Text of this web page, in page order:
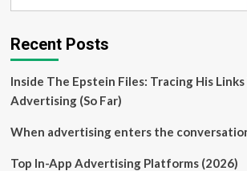
Biochar
Joint
for
50K-
Ton
Carbon
Removal
Project
Recent Posts
Inside The Epstein Files: Tracing His
Advertising (So Far)
When advertising enters the
Top In-App Advertising Platforms (2026)